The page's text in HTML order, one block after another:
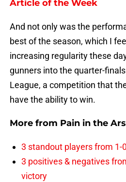
Article of the Week
And not only was the
best of the season, which I
increasing regularity these
gunners into the quarter-
League, a competition that
have the ability to win.
More from Pain in the
3 standout players from 1-
3 positives & negatives
victory